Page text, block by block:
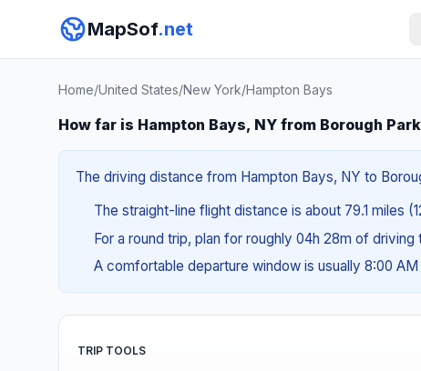
MapSof.net
Home/United States/New York/Hampton Bays
How far is Hampton Bays, NY from Borough
The driving distance from Hampton Bays, NY to
The straight-line flight distance is about 79.1 miles
For a round trip, plan for roughly 04h 28m of
A comfortable departure window is usually 8:00 AM
TRIP TOOLS